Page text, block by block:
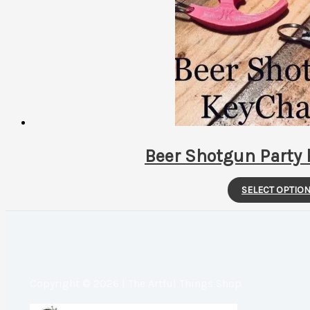
Beer Shotgun Party
SELECT